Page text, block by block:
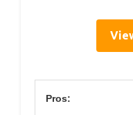
Pros: